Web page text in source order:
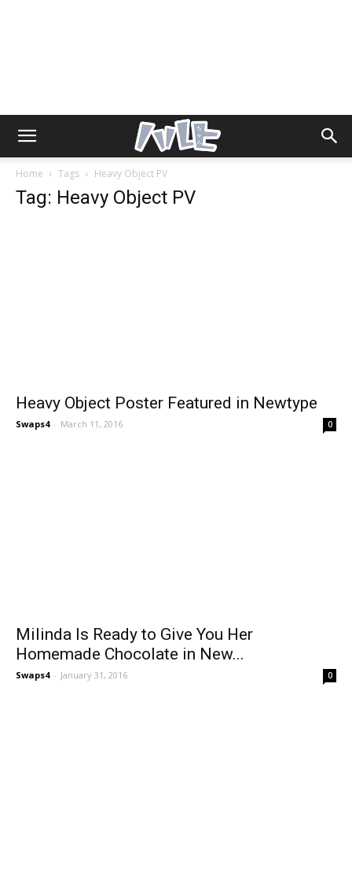
Home Tags Heavy Object PV
Tag: Heavy Object PV
Heavy Object Poster Featured in Newtype
Swaps4 - March 11, 2016 0
Milinda Is Ready to Give You Her
Homemade Chocolate in New...
Swaps4 - January 31, 2016 0